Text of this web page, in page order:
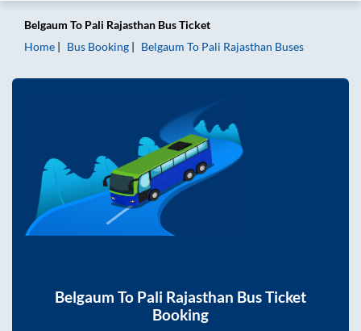
Belgaum To Pali Rajasthan Bus Ticket
Home
Bus Booking Belgaum To Pali Rajasthan Buses
Belgaum To Pali Rajasthan Bus Ticket
Booking